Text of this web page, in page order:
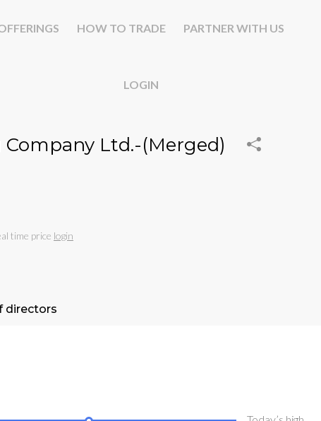
HOW TO TRADE PARTNER WITH US
LOGIN
Ltd.-(Merged)
time price login
directors